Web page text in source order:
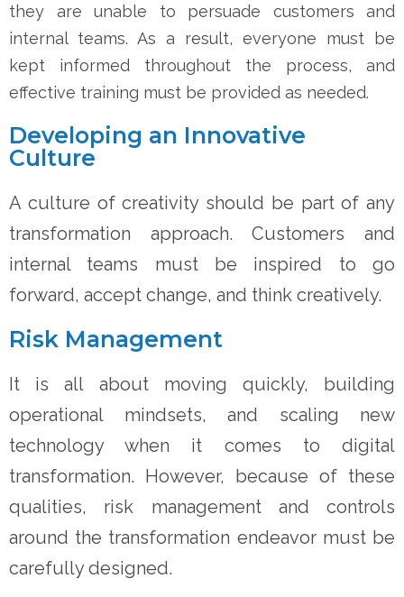
they are unable to persuade customers and
internal teams. As a result, everyone must be
kept informed throughout the process, and
effective training must be provided as needed.
Developing an Innovative
Culture
A culture of creativity should be part of any
transformation approach. Customers and
internal teams must be inspired to go
forward, accept change, and think creatively.
Risk Management
It is all about moving quickly, building
operational mindsets, and scaling new
technology when it comes to digital
transformation. However, because of these
qualities, risk management and controls
around the transformation endeavor must be
carefully designed.